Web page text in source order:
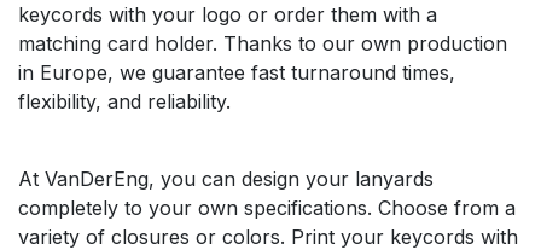
keycords with your logo or order them with a
matching card holder. Thanks to our own production
in Europe, we guarantee fast turnaround times,
flexibility, and reliability.
At VanDerEng, you can design your lanyards
completely to your own specifications. Choose from a
variety of closures or colors. Print your keycords with